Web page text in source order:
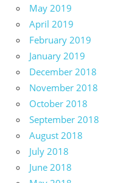
May 2019
April 2019
February 2019
January 2019
December 2018
November 2018
October 2018
September 2018
August 2018
July 2018
June 2018